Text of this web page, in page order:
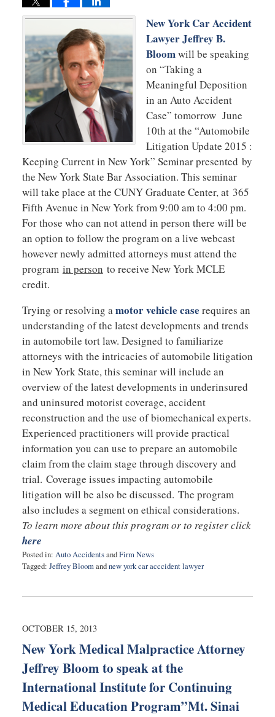
New York Car Accident
Lawyer Jeffrey B.
Bloomwill be speaking
on “Taking a
Meaningful Deposition
in an Auto Accident
Case” tomorrow June
10th at the “Automobile
Litigation Update 2015 :
Keeping Current in New York” Seminar presented by
the New York State Bar Association. This seminar
will take place at the CUNY Graduate Center, at 365
Fifth Avenue in New York from 9:00 am to 4:00 pm.
For those who can not attend in person there will be
an option to follow the program on a live webcast
however newly admitted attorneys must attend the
program in person to receive New York MCLE
credit.
Trying or resolving a motor vehicle case requires an
understanding of the latest developments and trends
in automobile tort law. Designed to familiarize
attorneys with the intricacies of automobile litigation
in New York State, this seminar will include an
overview of the latest developments in underinsured
and uninsured motorist coverage, accident
reconstruction and the use of biomechanical experts.
Experienced practitioners will provide practical
information you can use to prepare an automobile
claim from the claim stage through discovery and
trial. Coverage issues impacting automobile
litigation will be also be discussed. The program
also includes a segment on ethical considerations.
To learn more about this program or to register click
here
Posted in: Auto AccidentsandFirm News
Tagged: Jeffrey Bloomandnew york car acccident lawyer
9,
6:09
OCTOBER 15, 2013
New York Medical Malpractice Attorney
Jeffrey Bloom to speak at the
International Institute for Continuing
Medical Education Program”Mt. Sinai